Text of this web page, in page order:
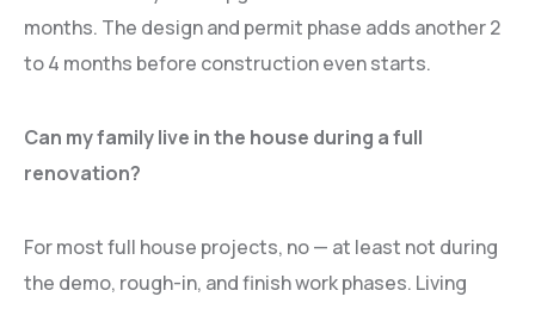
months. The design and permit phase adds another 2
to 4 months before construction even starts.
Can my family live in the house during a full
renovation?
For most full house projects, no — at least not during
the demo, rough-in, and finish work phases. Living